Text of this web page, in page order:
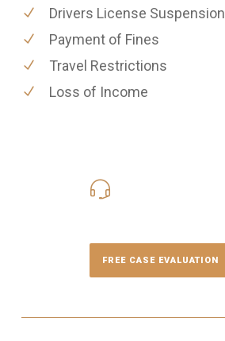
Drivers License Suspension
Payment of Fines
Travel Restrictions
Loss of Income
FREE CASE EVALUATION